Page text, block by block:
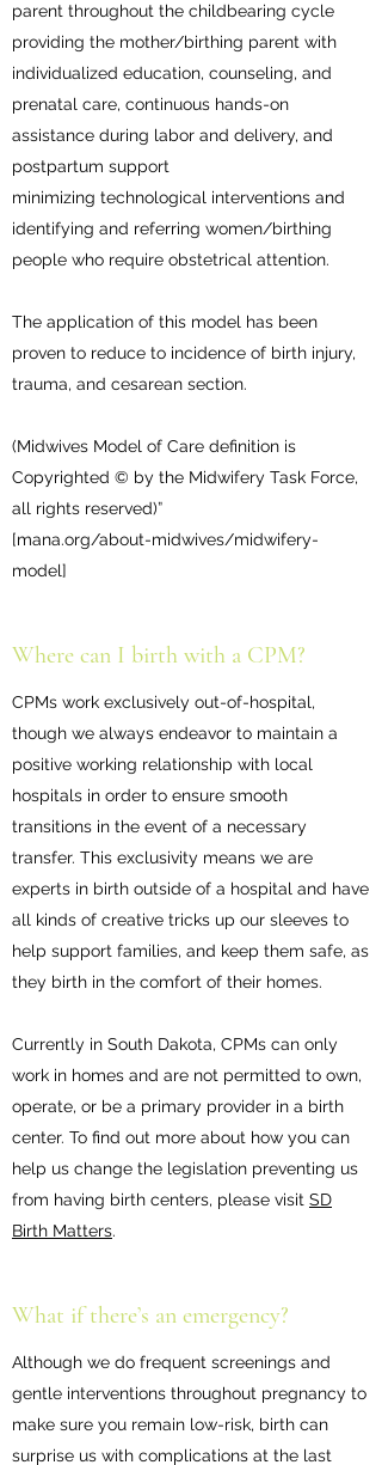
parent throughout the childbearing cycle
providing the mother/birthing parent with
individualized education, counseling, and
prenatal care, continuous hands-on
assistance during labor and delivery, and
postpartum support
minimizing technological interventions and
identifying and referring women/birthing
people who require obstetrical attention.
The application of this model has been
proven to reduce to incidence of birth injury,
trauma, and cesarean section.
(Midwives Model of Care definition is
Copyrighted © by the Midwifery Task Force,
all rights reserved)”
[mana.org/about-midwives/midwifery-
model]
Where can I birth with a CPM?
CPMs work exclusively out-of-hospital,
though we always endeavor to maintain a
positive working relationship with local
hospitals in order to ensure smooth
transitions in the event of a necessary
transfer. This exclusivity means we are
experts in birth outside of a hospital and have
all kinds of creative tricks up our sleeves to
help support families, and keep them safe, as
they birth in the comfort of their homes.
Currently in South Dakota, CPMs can only
work in homes and are not permitted to own,
operate, or be a primary provider in a birth
center. To find out more about how you can
help us change the legislation preventing us
from having birth centers, please visit SD
Birth Matters.
What if there’s an emergency?
Although we do frequent screenings and
gentle interventions throughout pregnancy to
make sure you remain low-risk, birth can
surprise us with complications at the last